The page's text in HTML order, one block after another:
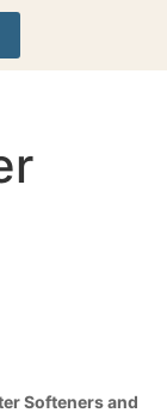
Softeners and